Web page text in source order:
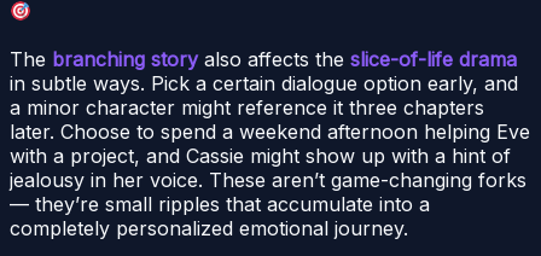
The branching storyalso affects the slice-of-life drama
in subtle ways. Pick a certain dialogue option early, and
a minor character might reference it three chapters
later. Choose to spend a weekend afternoon helping Eve
with a project, and Cassie might show up with a hint of
jealousy in her voice. These aren’t game-changing forks
— they’re small ripples that accumulate into a
completely personalized emotional journey.